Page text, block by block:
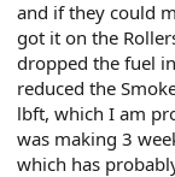
and if they could
got it on the
dropped the fuel
reduced the
lbft, which I am
was making 3
which has